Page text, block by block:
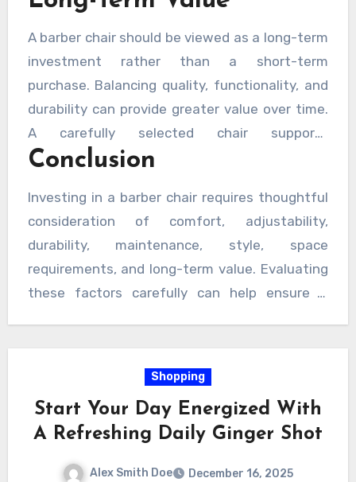
A barber chair should be viewed as a long-term
investment rather than a short-term
purchase. Balancing quality, functionality, and
durability can provide greater value over time.
A carefully selected chair supports
professional performance, customer comfort,
Conclusion
Investing in a barber chair requires thoughtful
consideration of comfort, adjustability,
durability, maintenance, style, space
requirements, and long-term value. Evaluating
these factors carefully can help ensure a
contributing to a professional and inviting
Shopping
Start Your Day Energized With
A Refreshing Daily Ginger Shot
Alex Smith Doe
December 16, 2025